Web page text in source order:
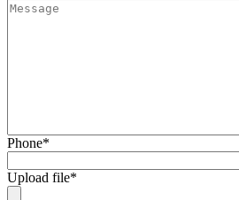
Phone*
Upload file*